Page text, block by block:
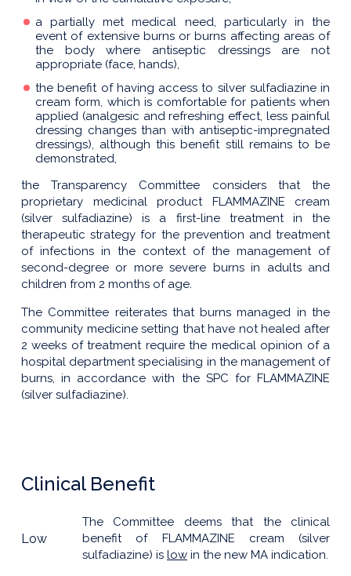
a partially met medical need, particularly in the
event of extensive burns or burns affecting areas of
the body where antiseptic dressings are not
appropriate (face, hands),
the benefit of having access to silver sulfadiazine in
cream form, which is comfortable for patients when
applied (analgesic and refreshing effect, less painful
dressing changes than with antiseptic-impregnated
dressings), although this benefit still remains to be
demonstrated,
the Transparency Committee considers that the
proprietary medicinal product FLAMMAZINE cream
(silver sulfadiazine) is a first-line treatment in the
therapeutic strategy for the prevention and treatment
of infections in the context of the management of
second-degree or more severe burns in adults and
children from 2 months of age.
The Committee reiterates that burns managed in the
community medicine setting that have not healed after
2 weeks of treatment require the medical opinion of a
hospital department specialising in the management of
burns, in accordance with the SPC for FLAMMAZINE
(silver sulfadiazine).
Clinical Benefit
Low
The Committee deems that the clinical
benefit of FLAMMAZINE cream (silver
sulfadiazine) is low in the new MA indication.